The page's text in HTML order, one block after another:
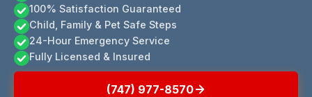
100% Satisfaction Guaranteed
Child, Family & Pet Safe Steps
24-Hour Emergency Service
Fully Licensed & Insured
(747) 977-8570